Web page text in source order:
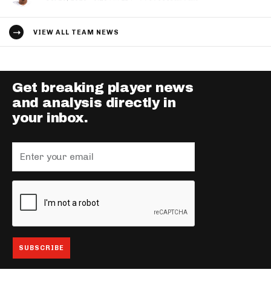
VIEW ALL TEAM NEWS
Get breaking player news
and analysis directly in
your inbox.